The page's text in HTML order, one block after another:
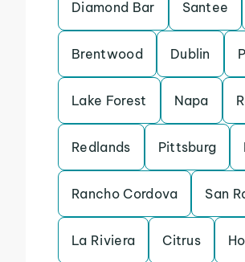
Diamond Bar Santee
Brentwood Dublin
Lake Forest Napa
Redlands Pittsburg
Rancho Cordova San
La Riviera Citrus